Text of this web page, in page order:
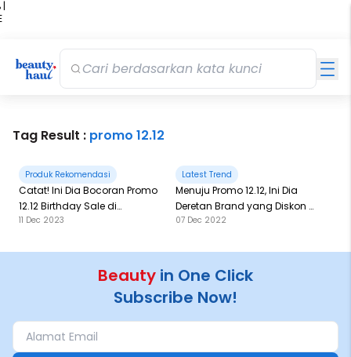
|
Tag Result : promo 12.12
Produk Rekomendasi
Catat! Ini Dia Bocoran Promo
12.12 Birthday Sale di
BeautyHaul!
11 Dec 2023
Latest Trend
Menuju Promo 12.12, Ini Dia
Deretan Brand yang Diskon di
Website BeautyHaul
07 Dec 2022
Beauty in One Click
Subscribe Now!